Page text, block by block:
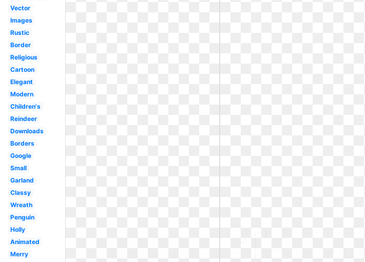
Vector
Images
Rustic
Border
Religious
Cartoon
Elegant
Modern
Children's
Reindeer
Downloads
Borders
Google
Small
Garland
Classy
Wreath
Penguin
Holly
Animated
Merry